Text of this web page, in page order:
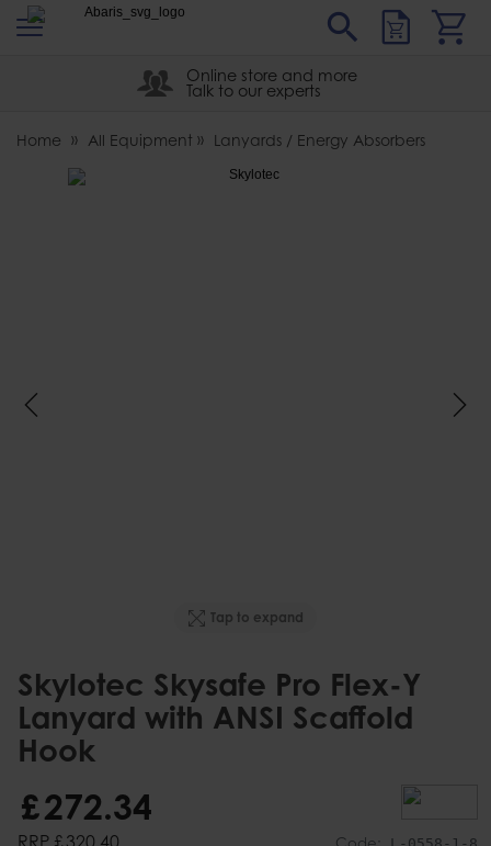
Abaris
Online store and more
Talk to our experts
Home All Equipment Lanyards / Energy Absorbers
Tap to expand
Skylotec Skysafe Pro Flex-Y
Lanyard with ANSI Scaffold
Hook
£272.34
RRP £ 320.40